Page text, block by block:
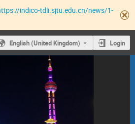
indico-tdli.sjtu.edu.cn/news/1-
English (United Kingdom) Login